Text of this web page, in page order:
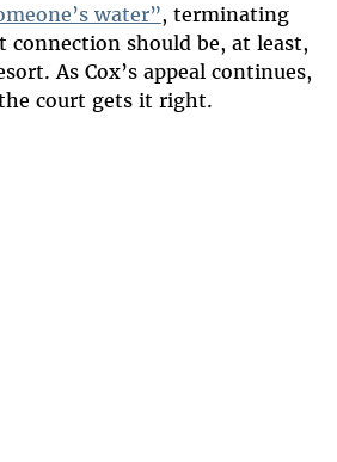
water”, terminating
connection should be, at least,
As Cox’s appeal continues,
court gets it right.